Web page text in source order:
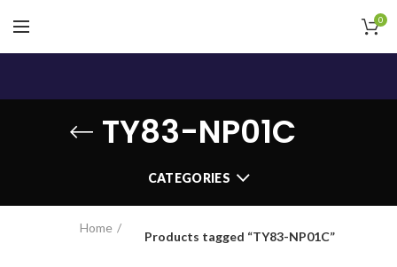
0
TY83-NP01C
CATEGORIES
Home
Products tagged “TY83-NP01C”